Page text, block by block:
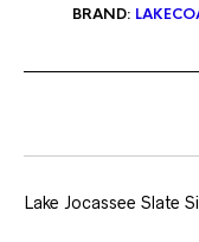
BRAND:
Lake Jocassee Slate